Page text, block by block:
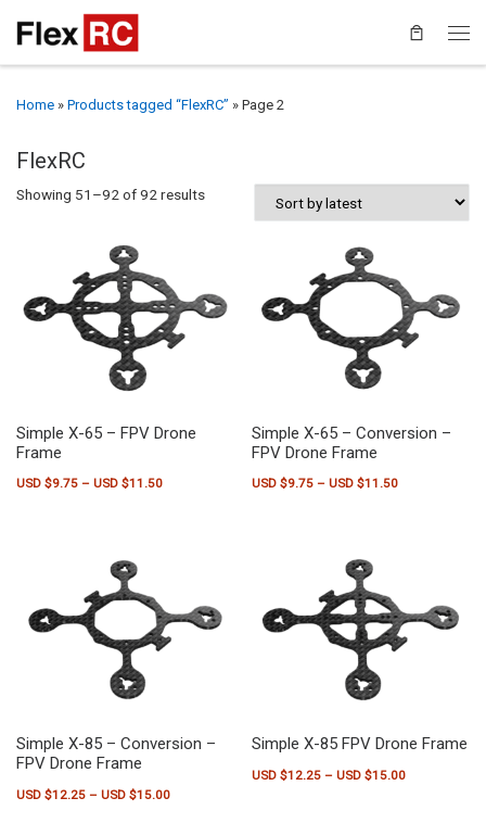
Home » Products tagged “FlexRC” » Page 2
FlexRC
Showing 51–92 of 92 resultsSorted by latest
Simple X-65 – FPV Drone
Frame
USD $9.75 – USD $11.50Price range: USD $9.75 through USD $11.50
Simple X-65 – Conversion –
FPV Drone Frame
USD $9.75 – USD $11.50Price range:
Simple X-85 – Conversion –
FPV Drone Frame
USD $12.25 – USD $15.00Price range: USD $12.25 through USD $15.00
Simple X-85 FPV Drone Frame
USD $12.25 – USD $15.00Price range: